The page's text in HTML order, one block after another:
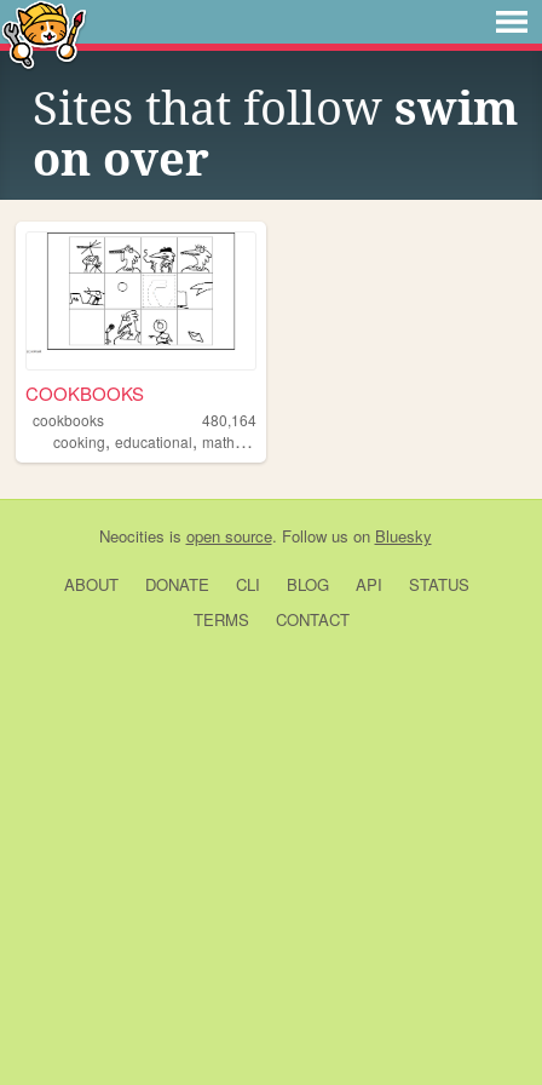
Sites that follow swim
on over
COOKBOOKS
cookbooks
480,164
cooking, educational, math,recipes
Neocities is open source. Follow us on Bluesky
ABOUT DONATE CLI BLOG API
STATUS
TERMS
CONTACT